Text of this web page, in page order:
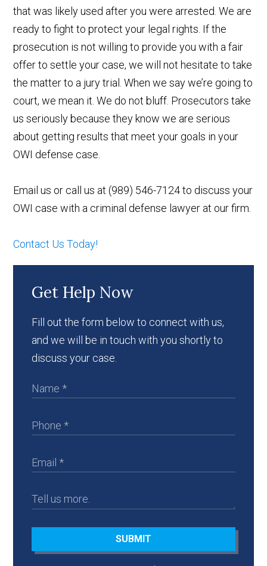
that was likely used after you were arrested. We are
ready to fight to protect your legal rights. If the
prosecution is not willing to provide you with a fair
offer to settle your case, we will not hesitate to take
the matter to a jury trial. When we say we’re going to
court, we mean it. We do not bluff. Prosecutors take
us seriously because they know we are serious
about getting results that meet your goals in your
OWI defense case.
Email us or call us at (989) 546-7124 to discuss your
OWI case with a criminal defense lawyer at our firm.
Contact Us Today!
Get Help Now
Fill out the form below to connect with us,
and we will be in touch with you shortly to
discuss your case.
SUBMIT